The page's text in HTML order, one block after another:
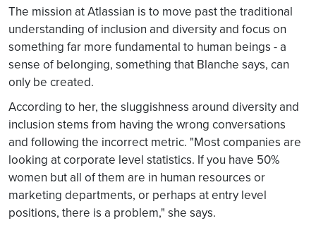
The mission at Atlassian is to move past the traditional
understanding of inclusion and diversity and focus on
something far more fundamental to human beings - a
sense of belonging, something that Blanche says, can
only be created.
According to her, the sluggishness around diversity and
inclusion stems from having the wrong conversations
and following the incorrect metric. "Most companies are
looking at corporate level statistics. If you have 50%
women but all of them are in human resources or
marketing departments, or perhaps at entry level
positions, there is a problem," she says.